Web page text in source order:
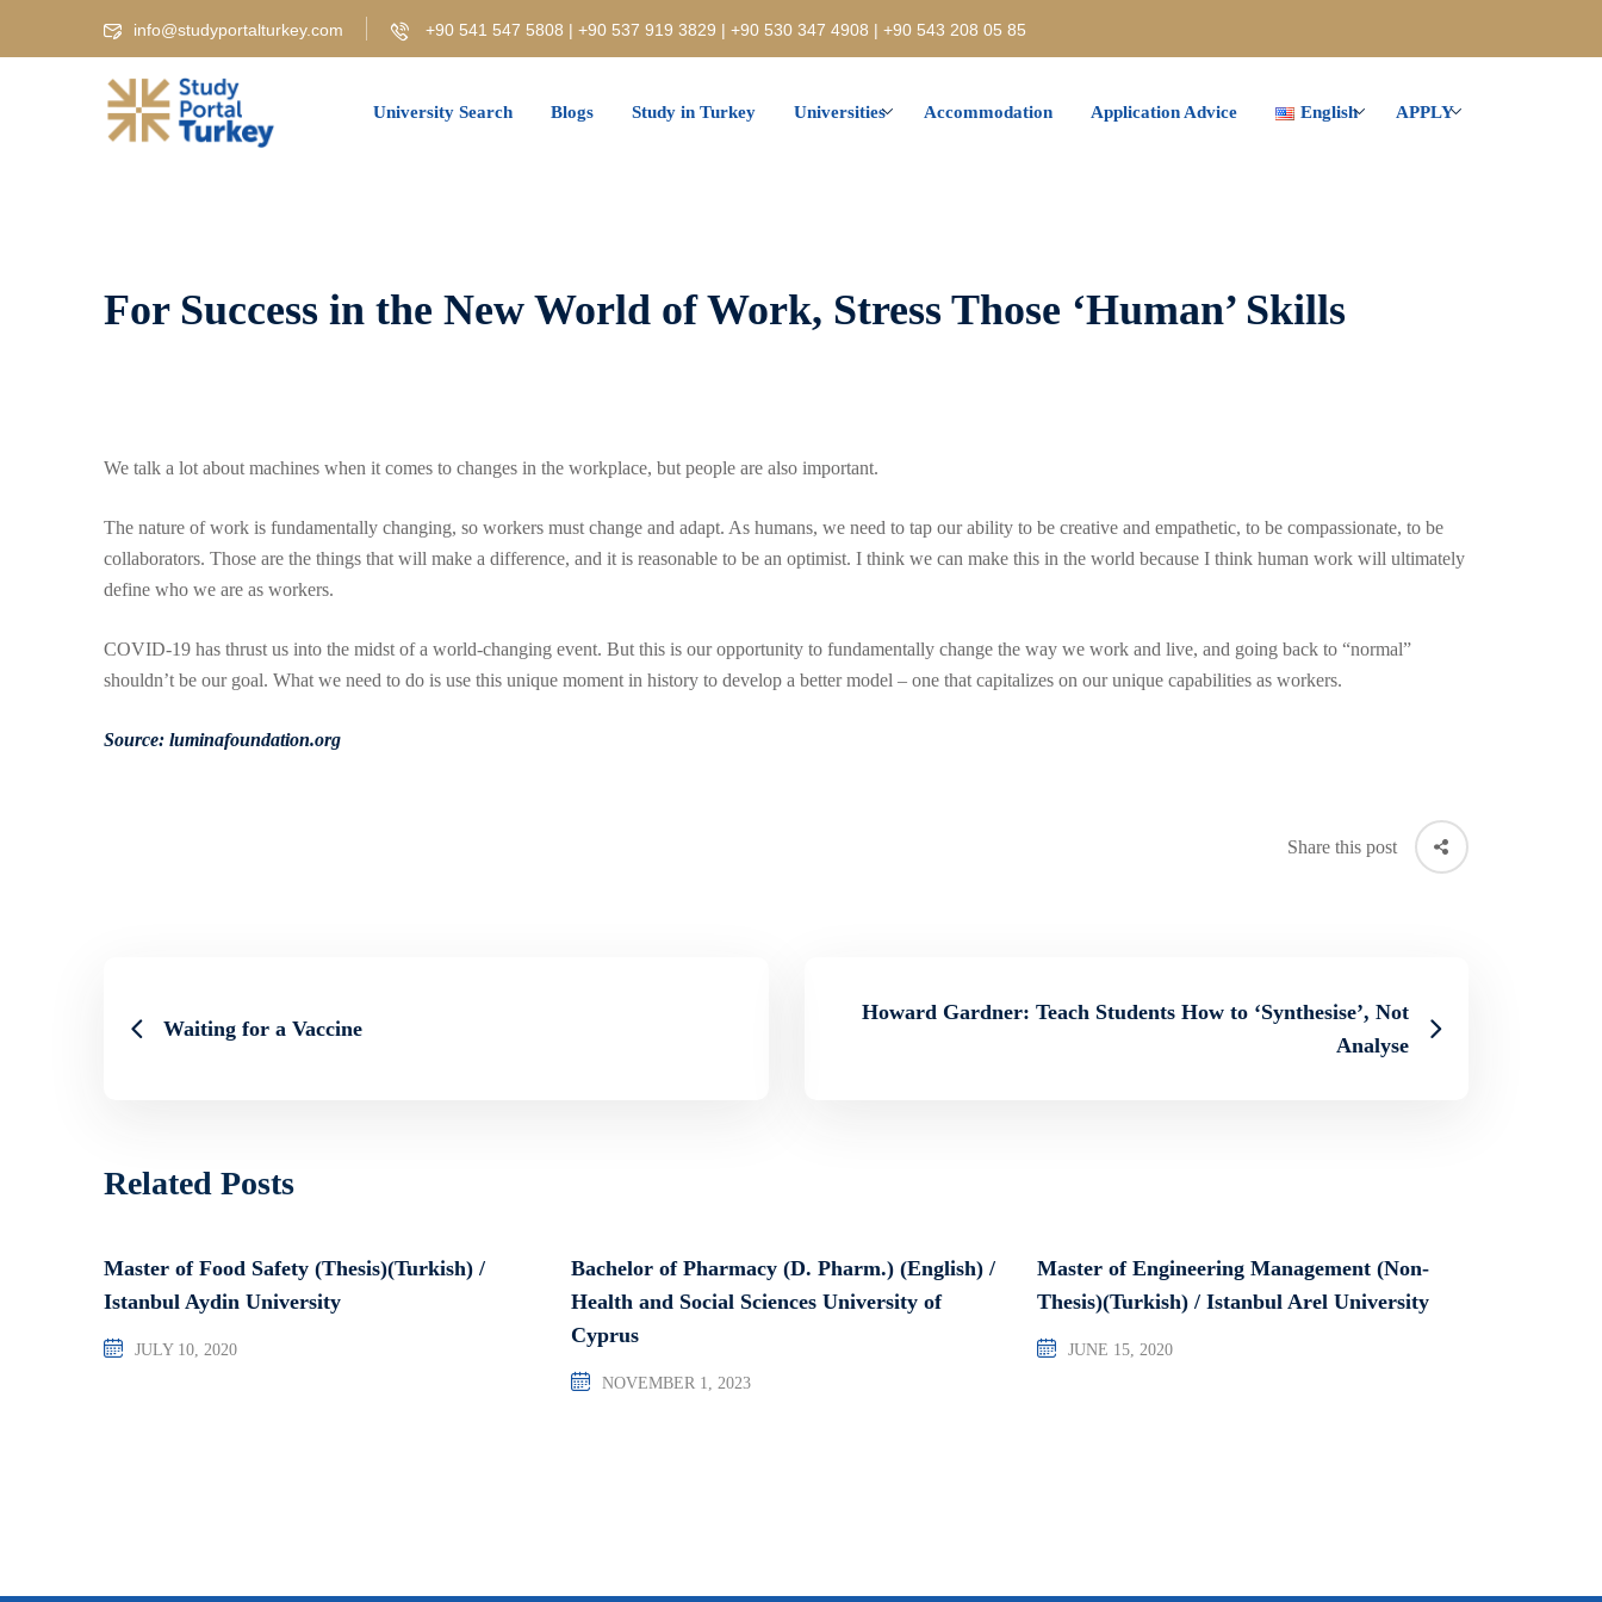
info@studyportalturkey.com +90 541 547 5808 | +90 537 919 3829 | +90 530 347 4908 | +90 543 208 05 85
University Search Blogs Study in Turkey Universities Accommodation Application Advice English APPLY
For Success in the New World of Work, Stress Those ‘Human’ Skills
We talk a lot about machines when it comes to changes in the workplace, but people are also important.
The nature of work is fundamentally changing, so workers must change and adapt. As humans, we need to tap our ability to be creative and empathetic, to be compassionate, to be
collaborators. Those are the things that will make a difference, and it is reasonable to be an optimist. I think we can make this in the world because I think human work will ultimately
define who we are as workers.
COVID-19 has thrust us into the midst of a world-changing event. But this is our opportunity to fundamentally change the way we work and live, and going back to “normal”
shouldn’t be our goal. What we need to do is use this unique moment in history to develop a better model – one that capitalizes on our unique capabilities as workers.
Source: luminafoundation.org
Share this post
Waiting for a Vaccine
Howard Gardner: Teach Students How to ‘Synthesise’, Not
Analyse
Related Posts
Master of Food Safety (Thesis)(Turkish) /
Istanbul Aydin University
JULY 10, 2020
Bachelor of Pharmacy (D. Pharm.) (English) /
Health and Social Sciences University of
Cyprus
NOVEMBER 1, 2023
Master of Engineering Management (Non-
Thesis)(Turkish) / Istanbul Arel University
JUNE 15, 2020